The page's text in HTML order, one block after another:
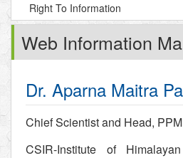
Right To Information
Web Information
Dr. Aparna Maitra
Chief Scientist and Head,
CSIR-Institute of